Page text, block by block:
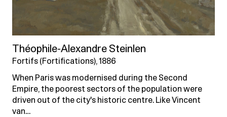
Théophile-Alexandre Steinlen
Fortifs (Fortifications), 1886
When Paris was modernised during the Second
Empire, the poorest sectors of the population were
driven out of the city's historic centre. Like Vincent
van…